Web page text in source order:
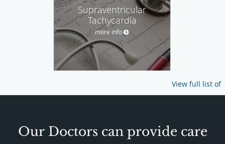
Supraventricular
Tachycardia
more info
View full list of
Our Doctors can provide care